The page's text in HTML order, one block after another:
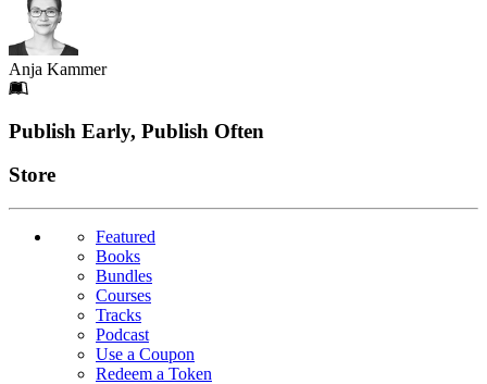
Anja Kammer
Footer
Publish Early, Publish Often
Links
Store
Featured
Books
Bundles
Courses
Tracks
Podcast
Use a Coupon
Redeem a Token